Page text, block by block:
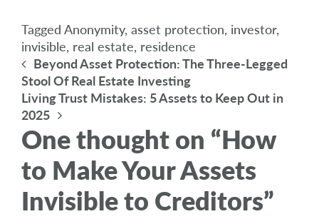
Tagged Anonymity, asset protection, investor,
invisible, real estate, residence
Post navigation
Beyond Asset Protection: The Three-Legged
Stool Of Real Estate Investing
Living Trust Mistakes: 5 Assets to Keep Out in
2025
One thought on “How
to Make Your Assets
Invisible to Creditors”